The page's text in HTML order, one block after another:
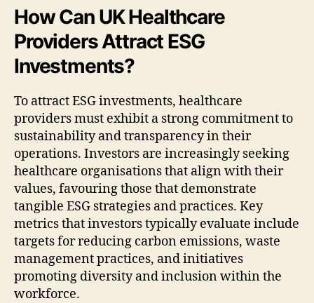
How Can UK Healthcare
Providers Attract ESG
Investments?
To attract ESG investments, healthcare
providers must exhibit a strong commitment to
sustainability and transparency in their
operations. Investors are increasingly seeking
healthcare organisations that align with their
values, favouring those that demonstrate
tangible ESG strategies and practices. Key
metrics that investors typically evaluate include
targets for reducing carbon emissions, waste
management practices, and initiatives
promoting diversity and inclusion within the
workforce.